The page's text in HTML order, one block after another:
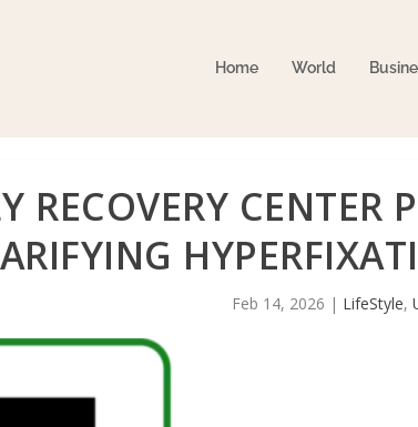
Home World
RECOVERY CENTER
Feb 14, 2026 | LifeStyle,